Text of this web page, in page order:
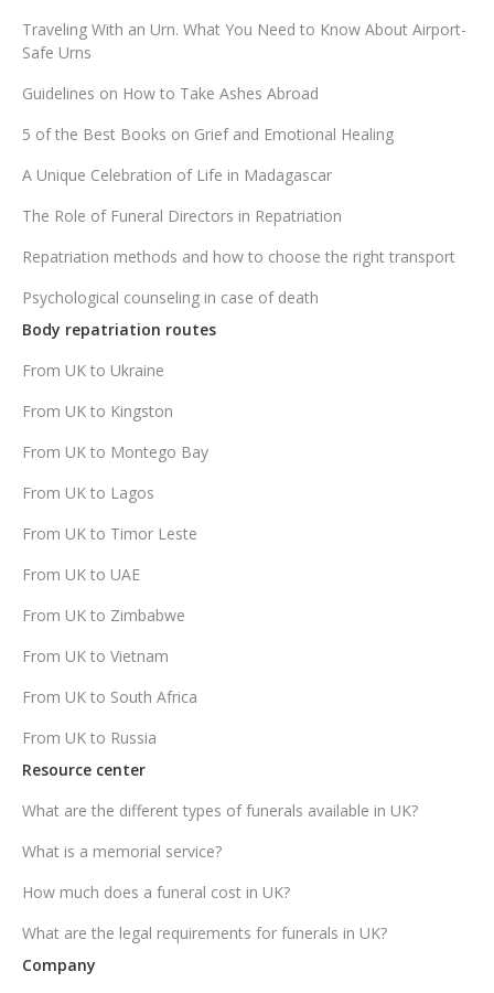
Traveling With an Urn. What You Need to Know About Airport-
Safe Urns
Guidelines on How to Take Ashes Abroad
5 of the Best Books on Grief and Emotional Healing
A Unique Celebration of Life in Madagascar
The Role of Funeral Directors in Repatriation
Repatriation methods and how to choose the right transport
Psychological counseling in case of death
Body repatriation routes
From UK to Ukraine
From UK to Kingston
From UK to Montego Bay
From UK to Lagos
From UK to Timor Leste
From UK to UAE
From UK to Zimbabwe
From UK to Vietnam
From UK to South Africa
From UK to Russia
Resource center
What are the different types of funerals available in UK?
What is a memorial service?
How much does a funeral cost in UK?
What are the legal requirements for funerals in UK?
Company